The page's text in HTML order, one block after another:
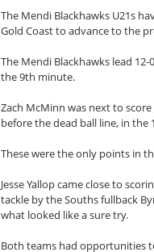
The Mendi Blackhawks U21s
Gold Coast to advance to the
The Mendi Blackhawks lead
the 9th minute.
Zach McMinn was next to
before the dead ball line, in
These were the only points in
Jesse Yallop came close to
tackle by the Souths fullback
what looked like a sure try.
Both teams had opportunities